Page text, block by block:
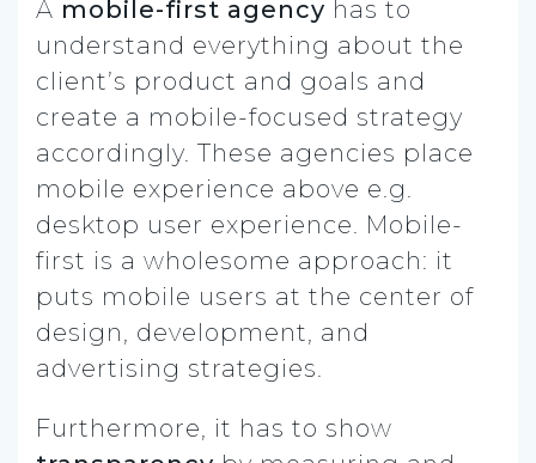
A mobile-first agency has to
understand everything about the
client’s product and goals and
create a mobile-focused strategy
accordingly. These agencies place
mobile experience above e.g.
desktop user experience. Mobile-
first is a wholesome approach: it
puts mobile users at the center of
design, development, and
advertising strategies.
Furthermore, it has to show